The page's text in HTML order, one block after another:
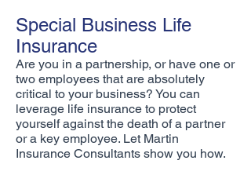
Special Business Life
Insurance
Are you in a partnership, or have one or
two employees that are absolutely
critical to your business? You can
leverage life insurance to protect
yourself against the death of a partner
or a key employee. Let Martin
Insurance Consultants show you how.